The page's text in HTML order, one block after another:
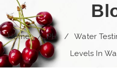
Home / PH /
Water
Levels In